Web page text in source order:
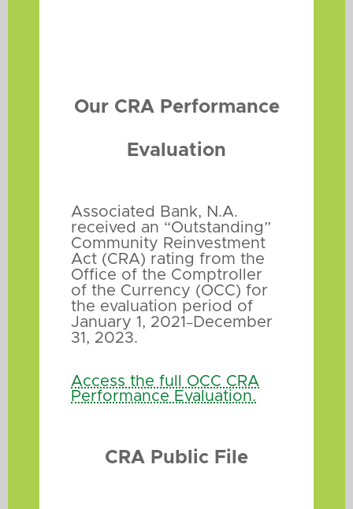
Our CRA Performance
Evaluation
Associated Bank, N.A.
received an “Outstanding”
Community Reinvestment
Act (CRA) rating from the
Office of the Comptroller
of the Currency (OCC) for
the evaluation period of
January 1, 2021 –December
31, 2023.
Access the full OCC CRA
Performance Evaluation.
CRA Public File